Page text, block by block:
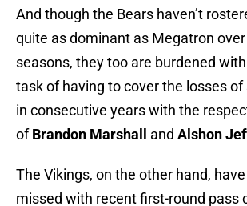
And though the Bears haven’t
quite as dominant as Megatron
seasons, they too are burdened
task of having to cover the losses
in consecutive years with the
ofBrandon Marshall and Alshon
The Vikings, on the other hand,
missed with recent first-round pass